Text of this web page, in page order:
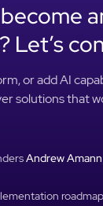
Let’s
or add AI
solutions that
Andrew Amann
roadmap